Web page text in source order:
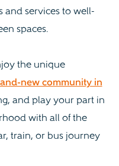
and services to well-
spaces.
the unique
new community in
and play your part in
with all of the
train, or bus journey